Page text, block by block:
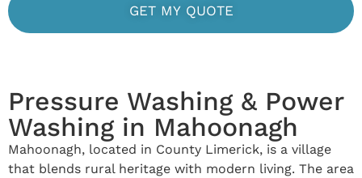
GET MY QUOTE
Pressure Washing & Power
Washing in Mahoonagh
Mahoonagh, located in County Limerick, is a village
that blends rural heritage with modern living. The area